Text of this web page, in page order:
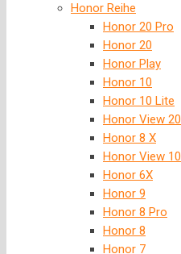
Honor Reihe
Honor 20 Pro
Honor 20
Honor Play
Honor 10
Honor 10 Lite
Honor View 20
Honor 8 X
Honor View 10
Honor 6X
Honor 9
Honor 8 Pro
Honor 8
Honor 7